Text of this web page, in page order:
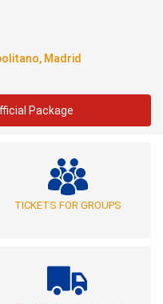
Madrid
Package
TICKETS FOR GROUPS